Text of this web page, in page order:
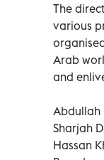
The
various
Arab
and
Abdullah
Sharjah
Hassan